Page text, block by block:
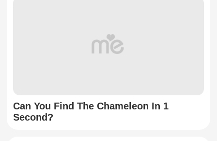
Can You Find The Chameleon In 1
Second?